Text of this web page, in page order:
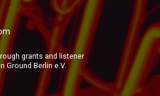
grants and listener
Ground Berlin e.V.